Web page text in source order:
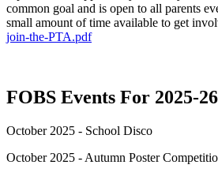
common goal and is open to all parents
small amount of time available to get
join-the-PTA.pdf
FOBS Events For 2025-26
October 2025 - School Disco
October 2025 - Autumn Poster